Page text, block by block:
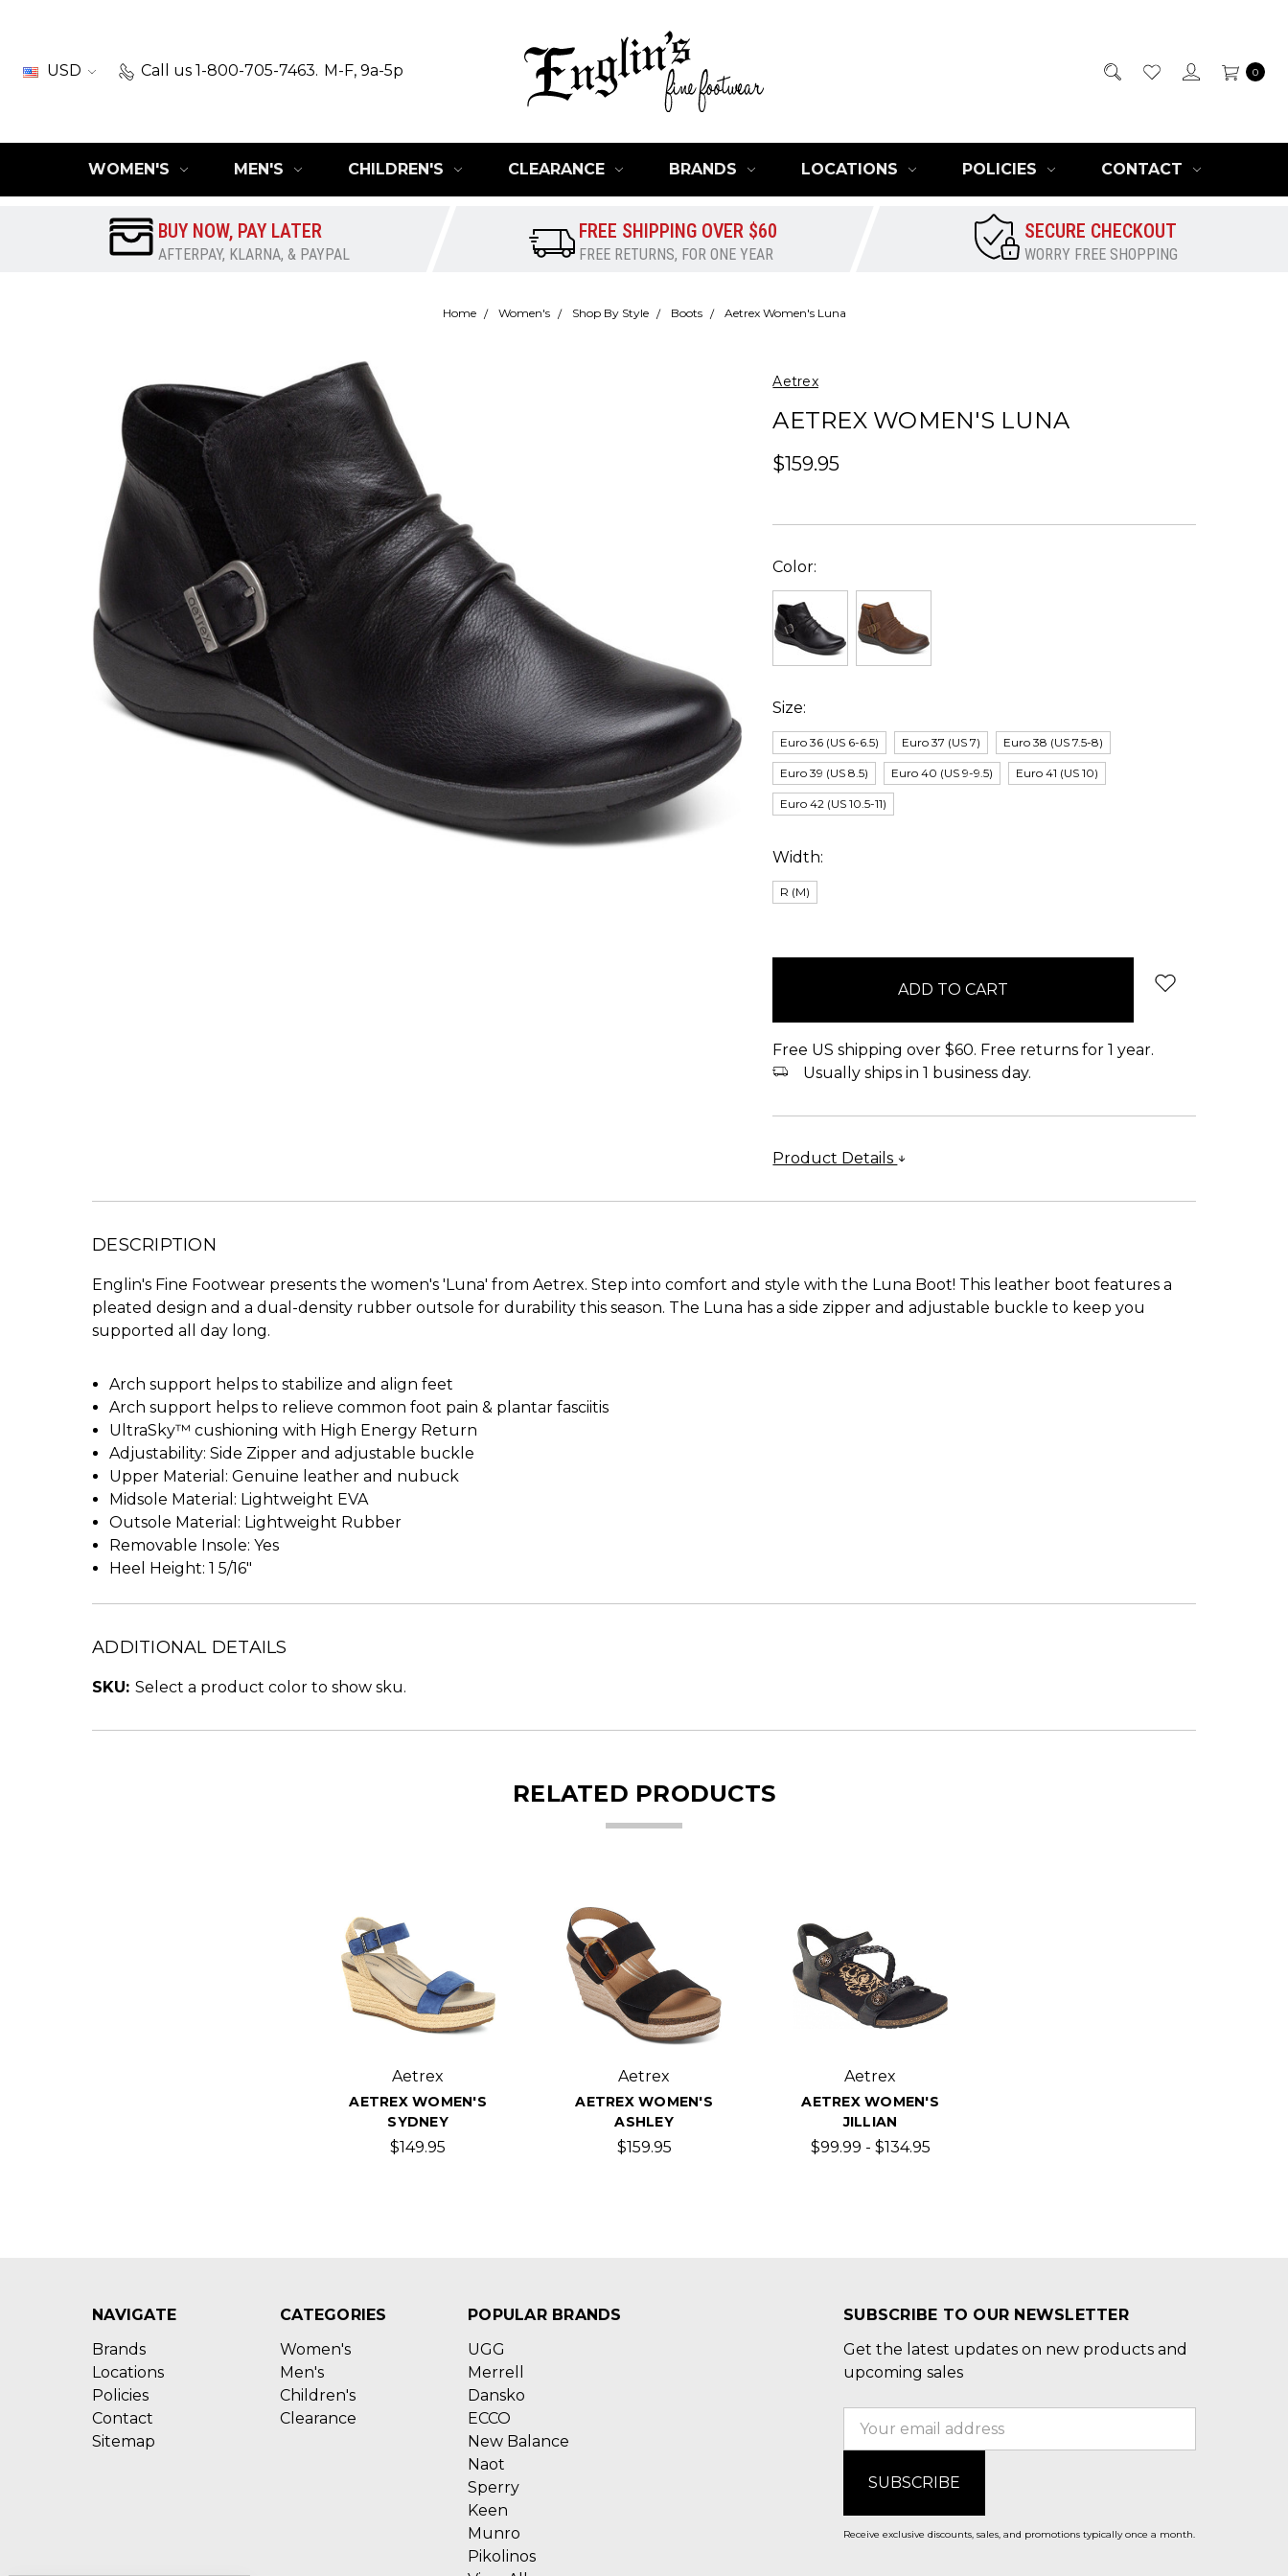
USD Call us 1-800-705-7463. M-F, 9a-5p 0
WOMEN'S MEN'S CHILDREN'S CLEARANCE BRANDS LOCATIONS POLICIES CONTACT
BUY NOW, PAY LATER
AFTERPAY, KLARNA, & PAYPAL
FREE SHIPPING OVER $60
FREE RETURNS, FOR ONE YEAR
SECURE CHECKOUT
WORRY FREE SHOPPING
Home Women's Shop By Style Boots Aetrex Women's Luna
Aetrex
AETREX WOMEN'S LUNA
$159.95
Color:
Size:
Euro 36 (US 6-6.5) Euro 37 (US 7) Euro 38 (US 7.5-8)
Euro 39 (US 8.5) Euro 40 (US 9-9.5) Euro 41 (US 10)
Euro 42 (US 10.5-11)
Width:
R (M)
Free US shipping over $60. Free returns for 1 year.
Usually ships in 1 business day.
Product Details
DESCRIPTION
Englin's Fine Footwear presents the women's 'Luna' from Aetrex. Step into comfort and style with the Luna Boot! This leather boot features a
pleated design and a dual-density rubber outsole for durability this season. The Luna has a side zipper and adjustable buckle to keep you
supported all day long.
Arch support helps to stabilize and align feet
Arch support helps to relieve common foot pain & plantar fasciitis
UltraSky™ cushioning with High Energy Return
Adjustability: Side Zipper and adjustable buckle
Upper Material: Genuine leather and nubuck
Midsole Material: Lightweight EVA
Outsole Material: Lightweight Rubber
Removable Insole: Yes
Heel Height: 1 5/16"
ADDITIONAL DETAILS
SKU: Select a product color to show sku.
RELATED PRODUCTS
Aetrex
AETREX WOMEN'S
SYDNEY
$149.95
Aetrex
AETREX WOMEN'S
ASHLEY
$159.95
Aetrex
AETREX WOMEN'S
JILLIAN
$99.99 - $134.95
NAVIGATE
Brands
Locations
Policies
Contact
Sitemap
CATEGORIES
Women's
Men's
Children's
Clearance
POPULAR BRANDS
UGG
Merrell
Dansko
ECCO
New Balance
Naot
Sperry
Keen
Munro
Pikolinos
SUBSCRIBE TO OUR NEWSLETTER
Get the latest updates on new products and
upcoming sales
Receive exclusive discounts, sales, and promotions typically once a month.